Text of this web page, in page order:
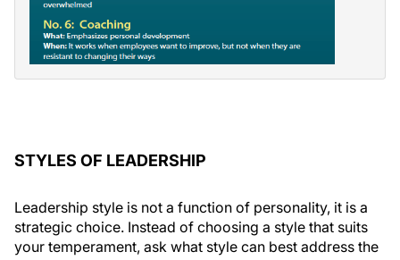
STYLES OF LEADERSHIP
Leadership style is not a function of personality, it is a
strategic choice. Instead of choosing a style that suits
your temperament, ask what style can best address the